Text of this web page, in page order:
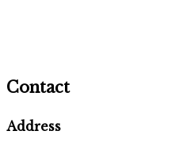
Contact
Address